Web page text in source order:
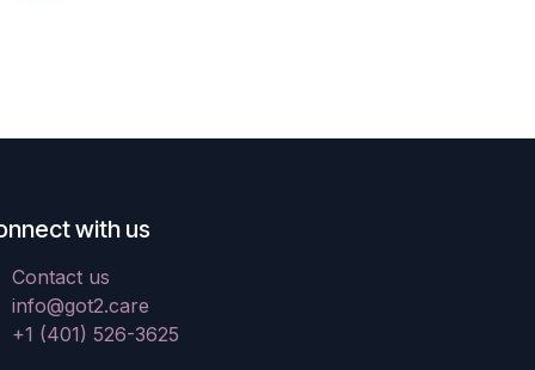
with us
Contact us
info@got2.care
+1 (401) 526-3625